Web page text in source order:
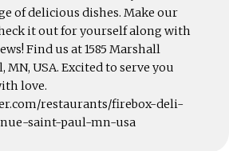
of delicious dishes. Make our
it out for yourself along with
Find us at 1585 Marshall
MN, USA. Excited to serve you
love.
restaurants/firebox-deli-
saint-paul-mn-usa